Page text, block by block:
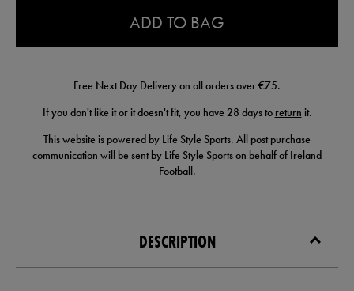
ADD TO BAG
Free Next Day Delivery on all orders over €75.
If you don't like it or it doesn't fit, you have 28 days to return it.
This website is powered by Life Style Sports. All post purchase
communication will be sent by Life Style Sports on behalf of Ireland
Football.
DESCRIPTION